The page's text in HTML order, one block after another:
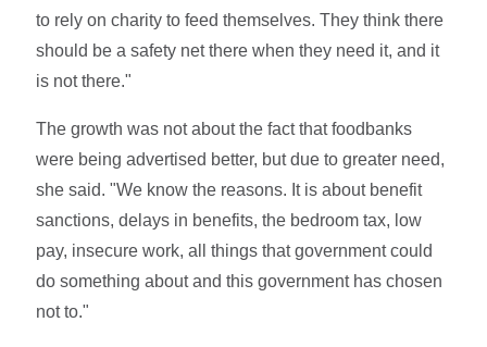
to rely on charity to feed themselves. They think there
should be a safety net there when they need it, and it
is not there."
The growth was not about the fact that foodbanks
were being advertised better, but due to greater need,
she said. "We know the reasons. It is about benefit
sanctions, delays in benefits, the bedroom tax, low
pay, insecure work, all things that government could
do something about and this government has chosen
not to."